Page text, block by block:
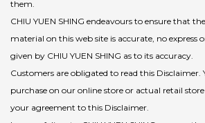
them.
CHIU YUEN SHING endeavours to ensure that
material on this web site is accurate, no express
given by CHIU YUEN SHING as to its accuracy.
Customers are obligated to read this Disclaimer.
purchase on our online store or actual retail
your agreement to this Disclaimer.